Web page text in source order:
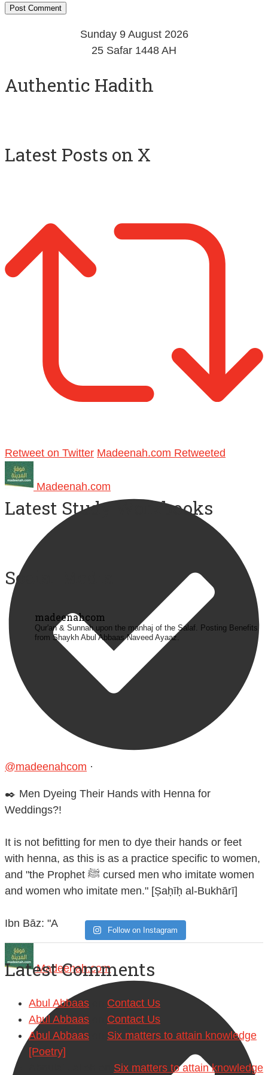
Sunday 9 August 2026
25 Safar 1448 AH
Authentic Hadith
Latest Posts on X
Retweet on Twitter Madeenah.com Retweeted
Madeenah.com
@madeenahcom ·
✒️ Men Dyeing Their Hands with Henna for
Weddings?!
It is not befitting for men to dye their hands or feet
with henna, as this is as a practice specific to women,
and "the Prophet ﷺ cursed men who imitate women
and women who imitate men." [Ṣaḥīḥ al-Bukhārī]
Ibn Bāz: "A
Madeenah.com
Latest Study Workbooks
Social Media
madeenahcom
Qur'an & Sunnah upon the manhaj of the Salaf. Posting Benefits
from Shaykh Abul Abbaas Naveed Ayaaz.
Follow on Instagram
Latest Comments
Abul Abbaas
Contact Us
Abul Abbaas
Contact Us
Abul Abbaas
Six matters to attain knowledge
[Poetry]
Six matters to attain knowledge